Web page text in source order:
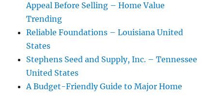
Appeal Before Selling – Home Value
Trending
Reliable Foundations – Louisiana United
States
Stephens Seed and Supply, Inc. – Tennessee
United States
A Budget-Friendly Guide to Major Home